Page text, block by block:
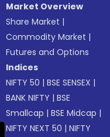
Market Overview
Share Market |
Commodity Market |
Futures and Options
Indices
NIFTY 50 |BSE SENSEX |
BANK NIFTY |BSE
Smallcap |BSE Midcap |
NIFTY NEXT 50 |NIFTY